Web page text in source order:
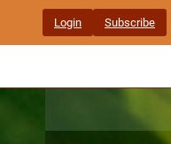
content
Login Subscribe